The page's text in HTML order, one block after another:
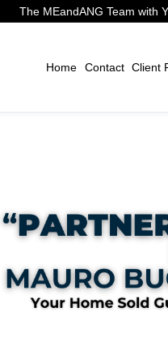
The MEandANG Team with
Home Contact Client